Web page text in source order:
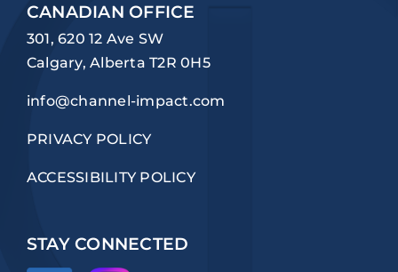
CANADIAN OFFICE
301, 620 12 Ave SW
Calgary, Alberta T2R 0H5
info@channel-impact.com
PRIVACY POLICY
ACCESSIBILITY POLICY
STAY CONNECTED